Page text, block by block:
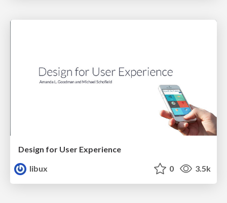
Design for User Experience
libux
0 3.5k